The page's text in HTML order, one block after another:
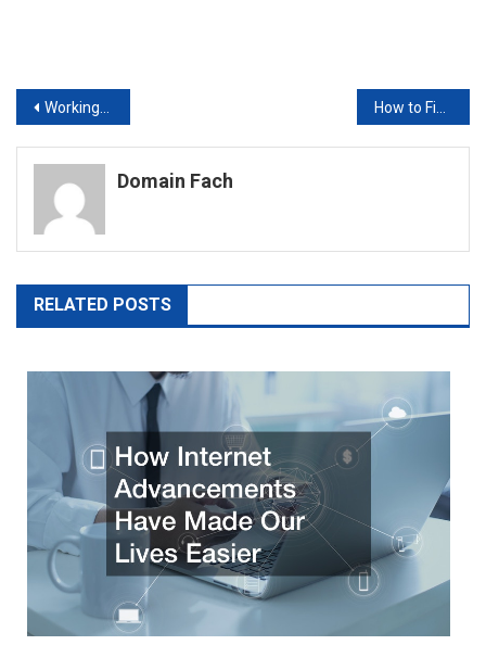
Post
navigation
Working With Computers Steps You Should Take To Thrive
Domain Fach
RELATED POSTS